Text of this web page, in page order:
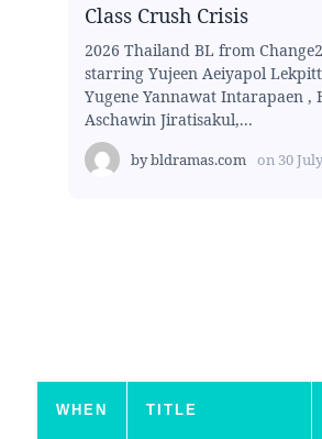
Class Crush Crisis
2026 Thailand BL from
starring Yujeen Aeiyapol
Yugene Yannawat Intarapaen ,
Aschawin Jiratisakul,...
bybldramas.com on 30
WHEN TITLE